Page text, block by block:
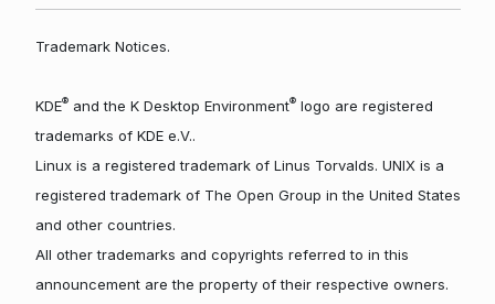
Trademark Notices.
KDE®and the K Desktop Environment®logo are registered
trademarks of KDE e.V..
Linux is a registered trademark of Linus Torvalds. UNIX is a
registered trademark of The Open Group in the United States
and other countries.
All other trademarks and copyrights referred to in this
announcement are the property of their respective owners.